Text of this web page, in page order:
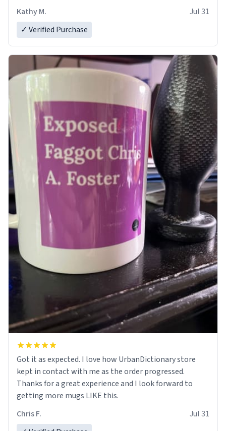
Kathy M.
Jul 31
✓ Verified Purchase
Got it as expected. I love how UrbanDictionary store
kept in contact with me as the order progressed.
Thanks for a great experience and I look forward to
getting more mugs LIKE this.
Chris F.
Jul 31